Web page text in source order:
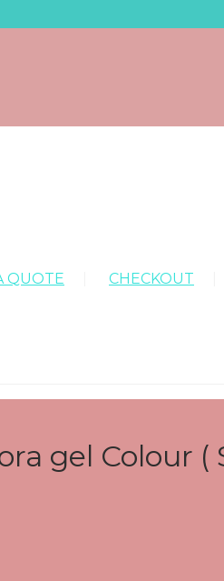
QUOTE CHECKOUT
gel Colour